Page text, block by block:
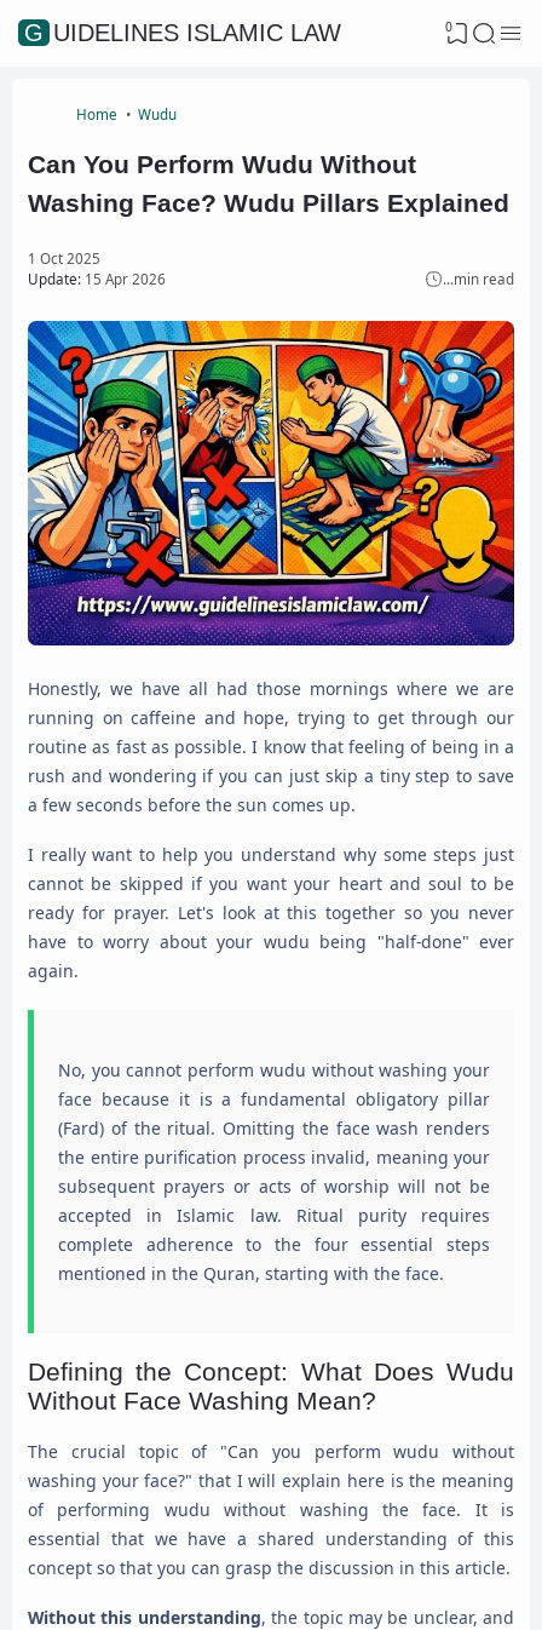
GUIDELINES ISLAMIC LAW 0
Home Wudu
Can You Perform Wudu Without
Washing Face? Wudu Pillars Explained
1 Oct 2025
Update: 15 Apr 2026 ...min read
Honestly, we have all had those mornings where we are
running on caffeine and hope, trying to get through our
routine as fast as possible. I know that feeling of being in a
rush and wondering if you can just skip a tiny step to save
a few seconds before the sun comes up.
I really want to help you understand why some steps just
cannot be skipped if you want your heart and soul to be
ready for prayer. Let's look at this together so you never
have to worry about your wudu being "half-done" ever
again.
No, you cannot perform wudu without washing your
face because it is a fundamental obligatory pillar
(Fard) of the ritual. Omitting the face wash renders
the entire purification process invalid, meaning your
subsequent prayers or acts of worship will not be
accepted in Islamic law. Ritual purity requires
complete adherence to the four essential steps
mentioned in the Quran, starting with the face.
Defining the Concept: What Does Wudu
Without Face Washing Mean?
The crucial topic of "Can you perform wudu without
washing your face?" that I will explain here is the meaning
of performing wudu without washing the face. It is
essential that we have a shared understanding of this
concept so that you can grasp the discussion in this article.
Without this understanding, the topic may be unclear, and